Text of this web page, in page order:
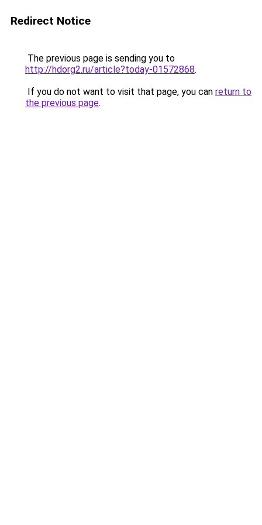
Redirect Notice
The previous page is sending you to
http://hdorg2.ru/article?today-01572868.
If you do not want to visit that page, you can return to
the previous page.